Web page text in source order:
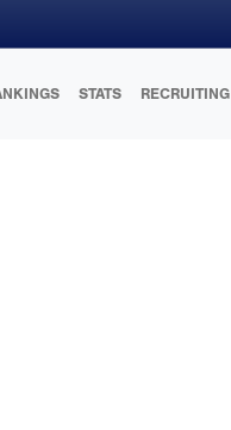
STATS RECRUITING